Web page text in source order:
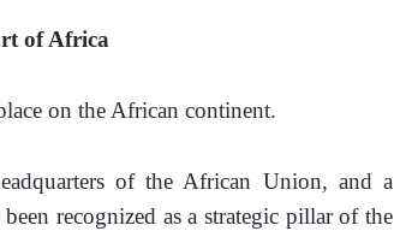
of Africa
on the African continent.
of the African Union, and a
recognized as a strategic pillar of the